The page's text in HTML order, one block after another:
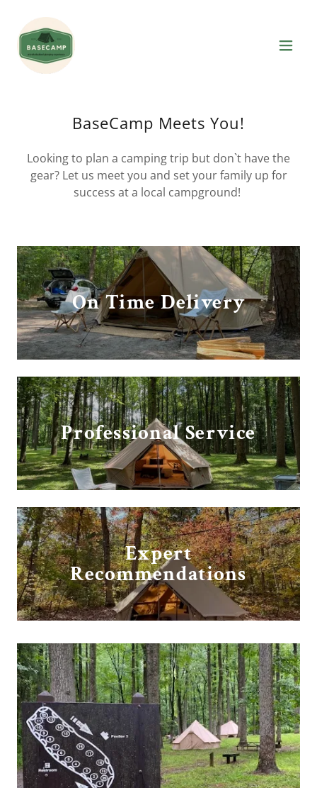
BaseCamp Meets You!
Looking to plan a camping trip but don`t have the
gear? Let us meet you and set your family up for
success at a local campground!
On Time Delivery
Professional Service
Expert
Recommendations